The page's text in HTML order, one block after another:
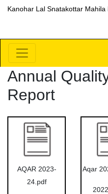
Kanohar Lal Snatakottar Mahila
Annual
Report
AQAR 2023-
24.pdf
Aqar